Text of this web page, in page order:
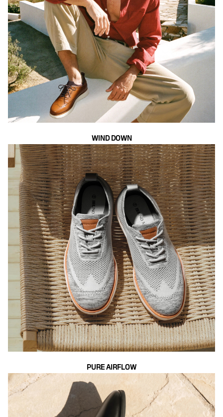
WIND DOWN
PURE AIRFLOW